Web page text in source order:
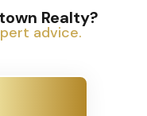
Realty?
advice.